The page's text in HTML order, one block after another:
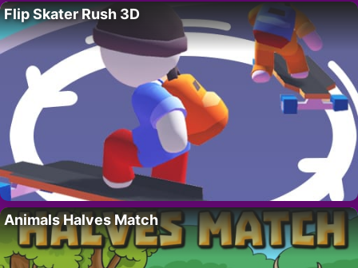
Flip Skater Rush 3D
Animals Halves Match